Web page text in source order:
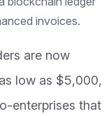
invoices.
are now
low as $5,000,
enterprises that